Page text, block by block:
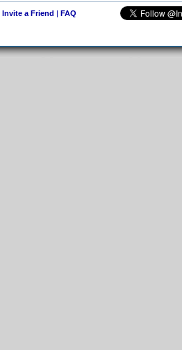
Invite a Friend | FAQ